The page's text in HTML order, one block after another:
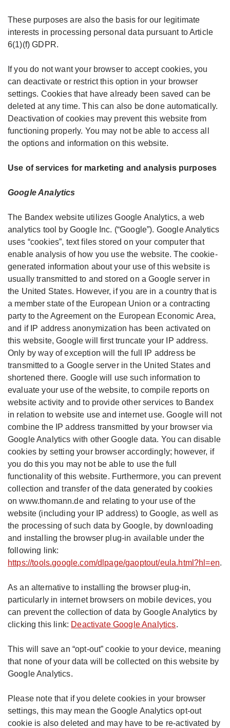
These purposes are also the basis for our legitimate
interests in processing personal data pursuant to Article
6(1)(f) GDPR.
If you do not want your browser to accept cookies, you
can deactivate or restrict this option in your browser
settings. Cookies that have already been saved can be
deleted at any time. This can also be done automatically.
Deactivation of cookies may prevent this website from
functioning properly. You may not be able to access all
the options and information on this website.
Use of services for marketing and analysis purposes
Google Analytics
The Bandex website utilizes Google Analytics, a web
analytics tool by Google Inc. (“Google”). Google Analytics
uses “cookies”, text files stored on your computer that
enable analysis of how you use the website. The cookie-
generated information about your use of this website is
usually transmitted to and stored on a Google server in
the United States. However, if you are in a country that is
a member state of the European Union or a contracting
party to the Agreement on the European Economic Area,
and if IP address anonymization has been activated on
this website, Google will first truncate your IP address.
Only by way of exception will the full IP address be
transmitted to a Google server in the United States and
shortened there. Google will use such information to
evaluate your use of the website, to compile reports on
website activity and to provide other services to Bandex
in relation to website use and internet use. Google will not
combine the IP address transmitted by your browser via
Google Analytics with other Google data. You can disable
cookies by setting your browser accordingly; however, if
you do this you may not be able to use the full
functionality of this website. Furthermore, you can prevent
collection and transfer of the data generated by cookies
on www.thomann.de and relating to your use of the
website (including your IP address) to Google, as well as
the processing of such data by Google, by downloading
and installing the browser plug-in available under the
following link:
https://tools.google.com/dlpage/gaoptout/eula.html?hl=en.
As an alternative to installing the browser plug-in,
particularly in internet browsers on mobile devices, you
can prevent the collection of data by Google Analytics by
clicking this link: Deactivate Google Analytics.
This will save an “opt-out” cookie to your device, meaning
that none of your data will be collected on this website by
Google Analytics.
Please note that if you delete cookies in your browser
settings, this may mean the Google Analytics opt-out
cookie is also deleted and may have to be re-activated by